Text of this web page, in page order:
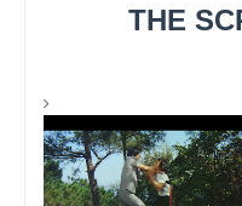
THE